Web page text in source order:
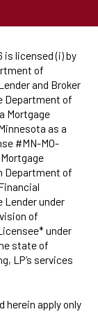
is licensed (i) by
of
and Broker
Department of
Mortgage
as a
#MN-MO-
Department of
Lender under
of
under
state of
LP’s services
apply only